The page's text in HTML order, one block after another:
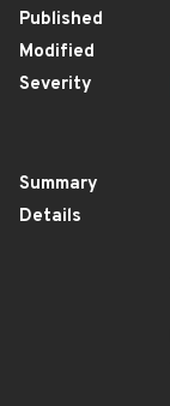
Published
Modified
Severity
Summary
Details